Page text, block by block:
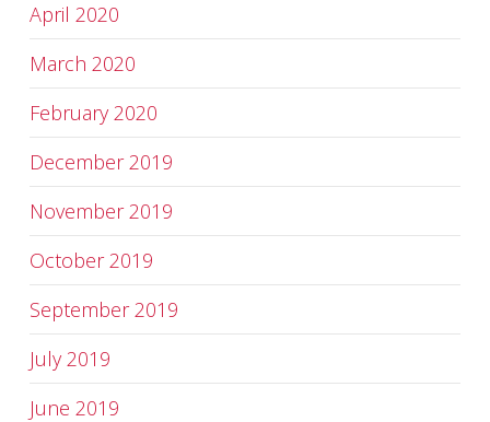
April 2020
March 2020
February 2020
December 2019
November 2019
October 2019
September 2019
July 2019
June 2019